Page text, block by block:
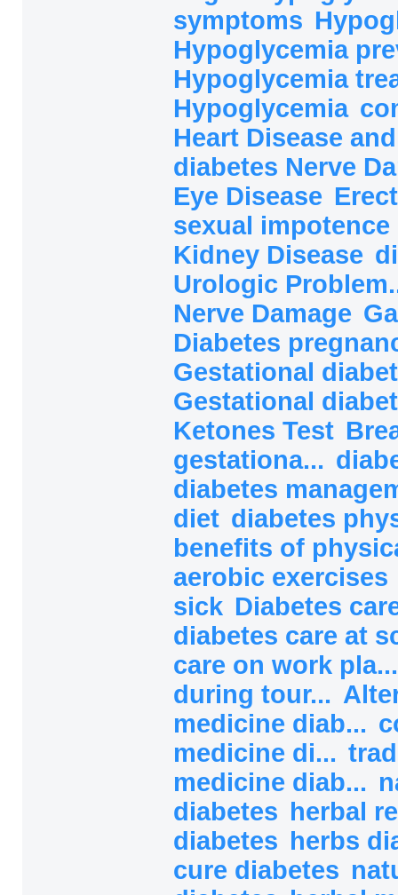
symptoms
Hypoglycemia
Hypoglycemia
Hypoglycemia
Heart Disease
diabetes Nerve
Eye Disease
sexual impotence
Kidney Disease
Urologic
Nerve Damage
Diabetes
Gestational
Gestational
Ketones Test
gestationa...
diabetes
diet diabetes
benefits of
aerobic exercises
sick Diabetes
diabetes care at
care on work
during tour...
medicine diab...
medicine di...
medicine diab...
diabetes herbal
diabetes herbs
cure diabetes